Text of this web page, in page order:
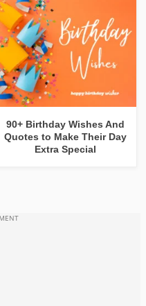
90+ Birthday Wishes And
Quotes to Make Their Day
Extra Special